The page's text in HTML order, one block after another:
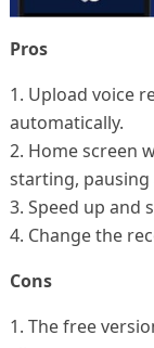
Pros
1. Upload voice
automatically.
2. Home screen
starting,
3. Speed up and
4. Change the
Cons
1. The free